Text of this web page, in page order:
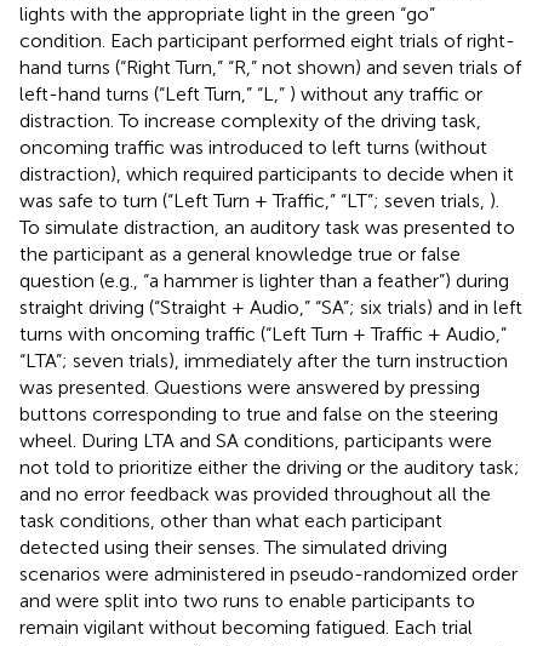
lights with the appropriate light in the green “go”
condition. Each participant performed eight trials of right-
hand turns (“Right Turn,” “R,” not shown) and seven trials of
left-hand turns (“Left Turn,” “L,” ) without any traffic or
distraction. To increase complexity of the driving task,
oncoming traffic was introduced to left turns (without
distraction), which required participants to decide when it
was safe to turn (“Left Turn + Traffic,” “LT”; seven trials, ).
To simulate distraction, an auditory task was presented to
the participant as a general knowledge true or false
question (e.g., “a hammer is lighter than a feather”) during
straight driving (“Straight + Audio,” “SA”; six trials) and in left
turns with oncoming traffic (“Left Turn + Traffic + Audio,”
“LTA”; seven trials), immediately after the turn instruction
was presented. Questions were answered by pressing
buttons corresponding to true and false on the steering
wheel. During LTA and SA conditions, participants were
not told to prioritize either the driving or the auditory task;
and no error feedback was provided throughout all the
task conditions, other than what each participant
detected using their senses. The simulated driving
scenarios were administered in pseudo-randomized order
and were split into two runs to enable participants to
remain vigilant without becoming fatigued. Each trial